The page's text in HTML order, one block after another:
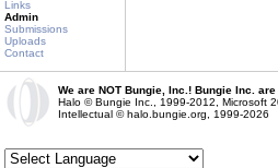
Links
Admin
Submissions
Uploads
Contact
We are NOT Bungie, Inc.! Bungie Inc. are
Halo © Bungie Inc., 1999-2012, Microsoft
Intellectual © halo.bungie.org, 1999-2026